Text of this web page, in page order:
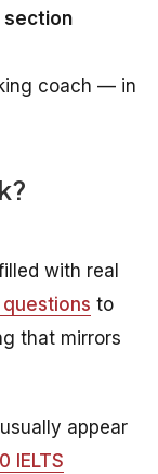
section
coach — in
with real
to
that mirrors
appear
IELTS